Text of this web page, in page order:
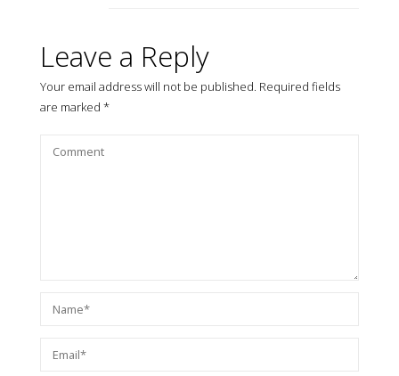
Leave a Reply
Your email address will not be published. Required fields
are marked *